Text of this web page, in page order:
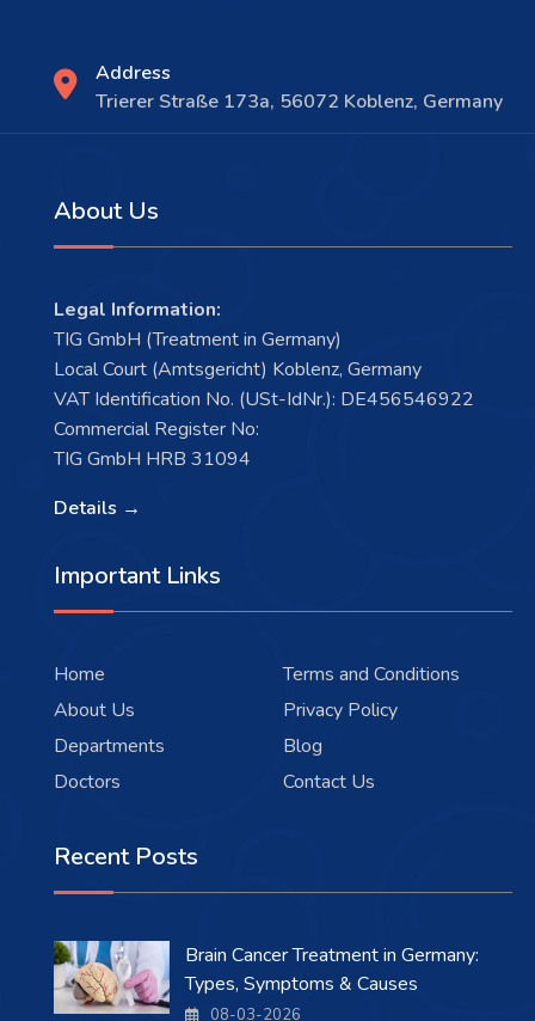
Address
Trierer Straße 173a, 56072 Koblenz, Germany
About Us
Legal Information:
TIG GmbH (Treatment in Germany)
Local Court (Amtsgericht) Koblenz, Germany
VAT Identification No. (USt-IdNr.): DE456546922
Commercial Register No:
TIG GmbH HRB 31094
Details →
Important Links
Home
About Us
Departments
Doctors
Terms and Conditions
Privacy Policy
Blog
Contact Us
Recent Posts
Brain Cancer Treatment in Germany:
Types, Symptoms & Causes
08-03-2026